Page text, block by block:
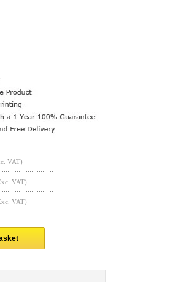
VAT)
VAT)
VAT)